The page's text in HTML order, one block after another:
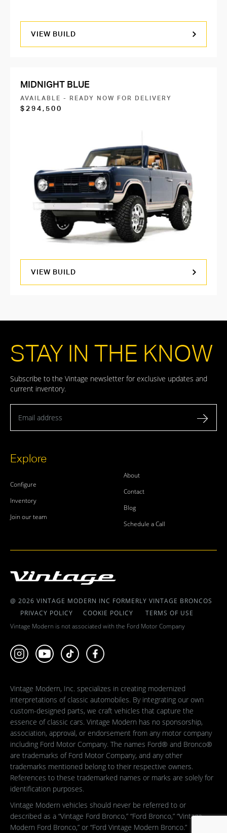
VIEW BUILD
MIDNIGHT BLUE
AVAILABLE - READY NOW FOR DELIVERY
$294,500
VIEW BUILD
Explore
Configure
Inventory
Join our team
About
Contact
Blog
Schedule a Call
STAY IN THE KNOW
Subscribe to the Vintage newsletter for exclusive updates and
current inventory.
@ 2026 VINTAGE MODERN INC FORMERLY VINTAGE BRONCOS
PRIVACY POLICY
COOKIE POLICY
TERMS OF USE
Vintage Modern is not associated with the Ford Motor Company
Vintage Modern, Inc. specializes in creating modernized
interpretations of classic automobiles. By integrating our own
custom-designed parts, we craft vehicles that capture the
essence of classic cars. Vintage Modern has no sponsorship,
association, approval, or endorsement from any motor company
including Ford Motor Company. The names Ford® and Bronco®
are trademarks of Ford Motor Company, and any other
trademarks mentioned belong to their respective owners.
References to these trademarked names or marks are solely for
identification purposes.
Vintage Modern vehicles should never be referred to or
described as a “Vintage Ford Bronco,” “Ford Bronco,” “Vintage
Modern Ford Bronco,” or “Ford Vintage Modern Bronco.”